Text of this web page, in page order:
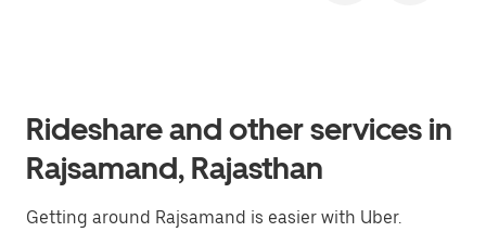
Rideshare and other services in
Rajsamand, Rajasthan
Getting around Rajsamand is easier with Uber.